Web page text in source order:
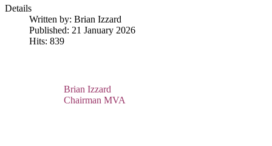
Details
Written by: Brian Izzard
Published: 21 January 2026
Hits: 839
Brian Izzard
Chairman MVA